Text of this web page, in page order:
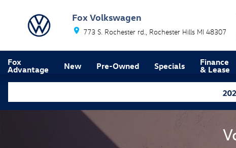
Fox Volkswagen
773 S. Rochester rd. Rochester Hills MI 48307
Fox
Advantage New Pre-Owned Specials Finance
& Lease